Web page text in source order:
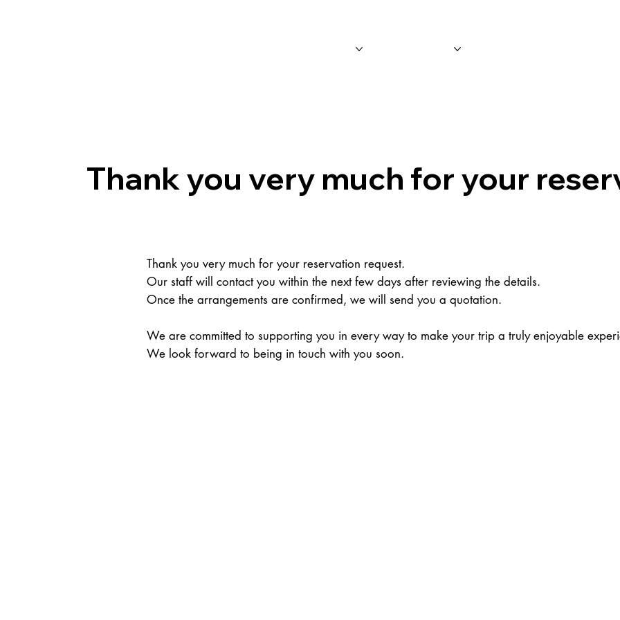
Leisure Event/
Thank you very much for your
Thank you very much for your reservation request.
Our staff will contact you within the next few days after reviewing the details.
Once the arrangements are confirmed, we will send you a quotation.
We are committed to supporting you in every way to make your trip a truly enjoyable
We look forward to being in touch with you soon.